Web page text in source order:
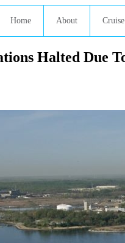
Home About
Halted Due